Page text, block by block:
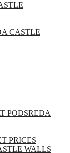
CASTLE
PODSREDA
PRICES
WALLS